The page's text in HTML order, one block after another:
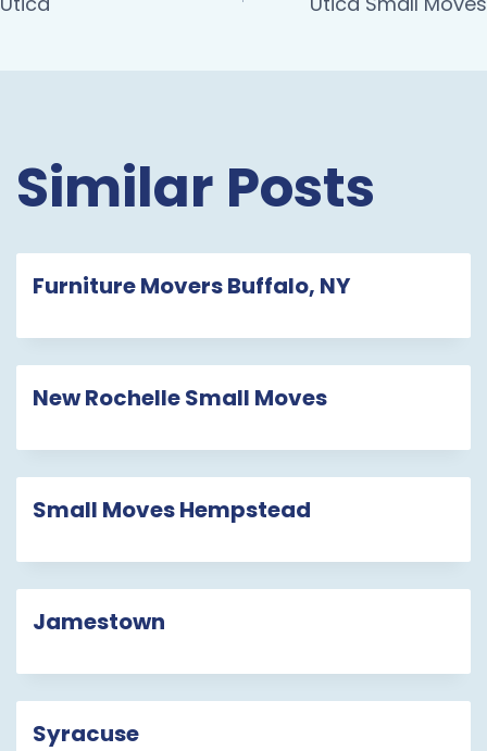
Similar Posts
Furniture Movers Buffalo, NY
New Rochelle Small Moves
Small Moves Hempstead
Jamestown
Syracuse